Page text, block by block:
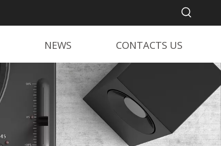
NEWS CONTACTS US